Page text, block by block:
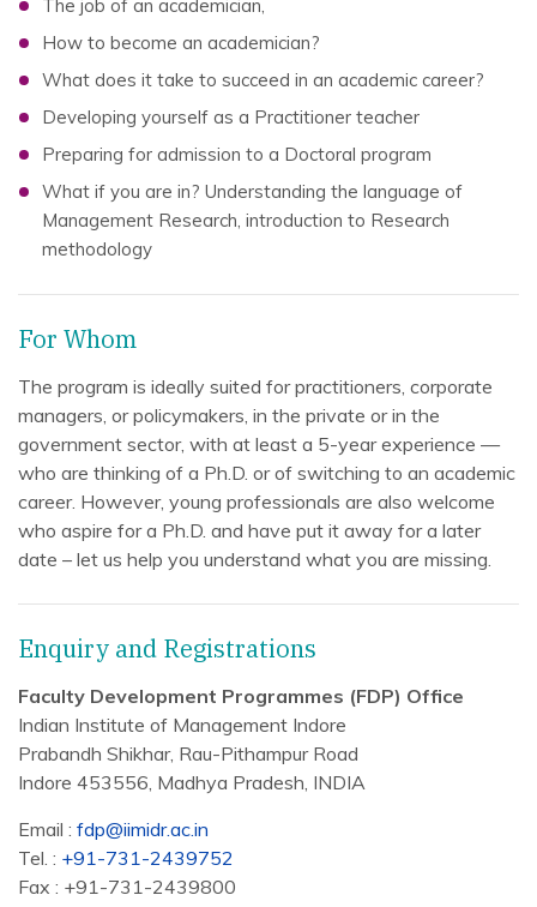
The job of an academician,
How to become an academician?
What does it take to succeed in an academic career?
Developing yourself as a Practitioner teacher
Preparing for admission to a Doctoral program
What if you are in? Understanding the language of
Management Research, introduction to Research
methodology
For Whom
The program is ideally suited for practitioners, corporate
managers, or policymakers, in the private or in the
government sector, with at least a 5-year experience —
who are thinking of a Ph.D. or of switching to an academic
career. However, young professionals are also welcome
who aspire for a Ph.D. and have put it away for a later
date – let us help you understand what you are missing.
Enquiry and Registrations
Faculty Development Programmes (FDP) Office
Indian Institute of Management Indore
Prabandh Shikhar, Rau-Pithampur Road
Indore 453556, Madhya Pradesh, INDIA
Email : fdp@iimidr.ac.in
Tel. : +91-731-2439752
Fax : +91-731-2439800